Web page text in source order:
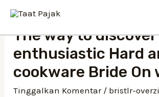
Lewati
kontenThe way to
enthusiastic Hard
cookware Bride On
Tinggalkan Komentar / bristlr-